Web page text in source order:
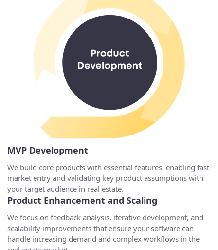
MVP Development
We build core products with essential features, enabling fast
market entry and validating key product assumptions with
your target audience in real estate.
Product Enhancement and Scaling
We focus on feedback analysis, iterative development, and
scalability improvements that ensure your software can
handle increasing demand and complex workflows in the